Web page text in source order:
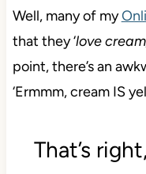
Well, many of my
that they ‘love
point, there’s an
‘Ermmm, cream IS
That’s